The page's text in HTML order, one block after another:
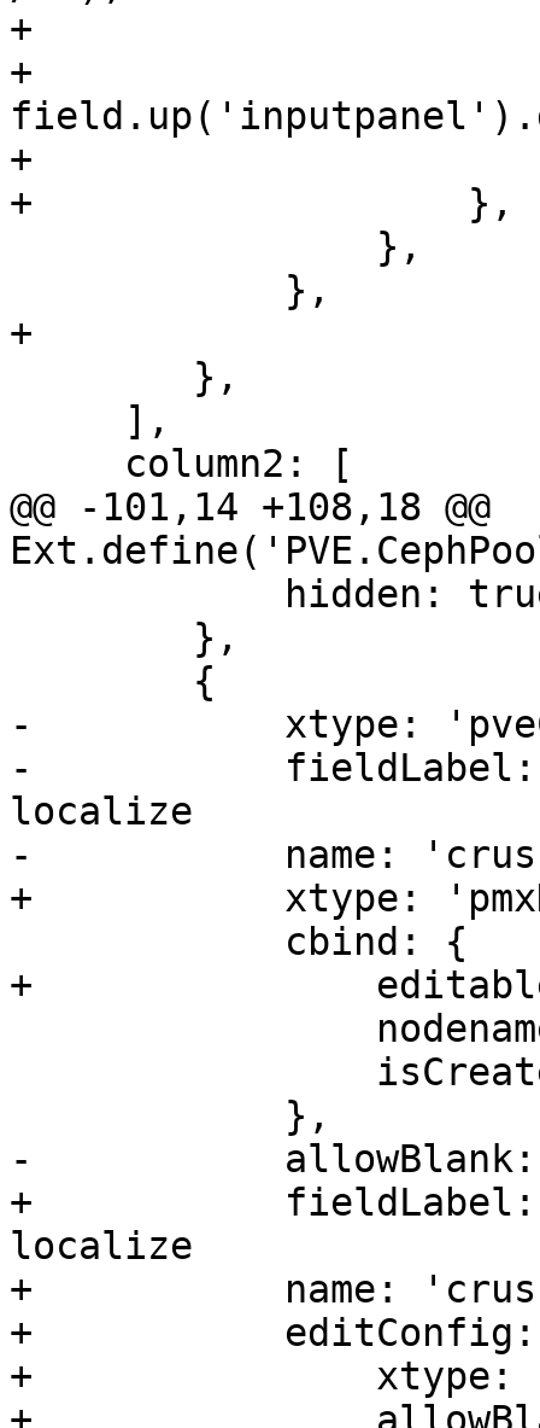
+			if (size > 1) {
+
+			}
+		    },
+
@@ -101,14 +108,18 @@
-	    xtype: 'pveCephRuleSelector',
-	    fieldLabel: 'Crush Rule', // do not
localize
-	    name: 'crush_rule',
+	    xtype: 'pmxDisplayEditField',
+		editable: '{!isErasure}',
-	    allowBlank: false,
+	    fieldLabel: 'Crush Rule', // do not
localize
+	    name: 'crush_rule',
+	    editConfig: {
+		xtype: 'pveCephRuleSelector',